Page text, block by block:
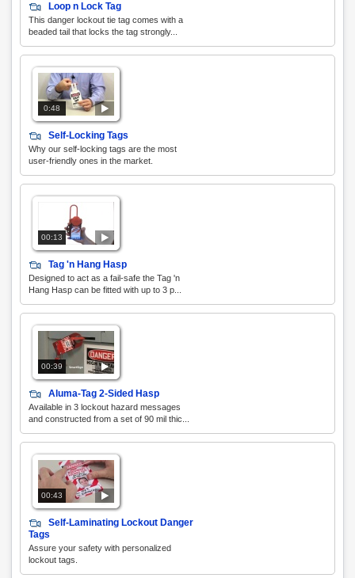
Loop n Lock Tag
This danger lockout tie tag comes with a
beaded tail that locks the tag strongly...
0:48
Self-Locking Tags
Why our self-locking tags are the most
user-friendly ones in the market.
00:13
Tag 'n Hang Hasp
Designed to act as a fail-safe the Tag 'n
Hang Hasp can be fitted with up to 3 p...
00:39
Aluma-Tag 2-Sided Hasp
Available in 3 lockout hazard messages
and constructed from a set of 90 mil thic...
00:43
Self-Laminating Lockout Danger
Tags
Assure your safety with personalized
lockout tags.